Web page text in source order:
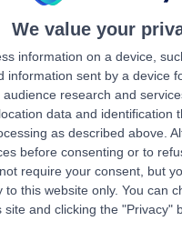
We value your
information on a device,
sent by a device
research and
data and identification
as described above.
before consenting or to
require your consent, but
this website only. You can
and clicking the "Privacy"